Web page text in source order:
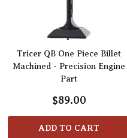
Tricer QB One Piece Billet
Machined - Precision Engine
Part
$89.00
ADD TO CART